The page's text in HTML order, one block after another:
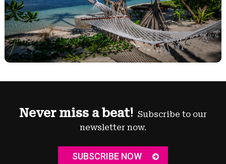
Never miss a beat! Subscribe to our
newsletter now.
SUBSCRIBE NOW